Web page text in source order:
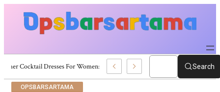
Summer Cocktail Dresses For Women: Stylish USA Outfit Ideas Search
OPSBARSARTAMA